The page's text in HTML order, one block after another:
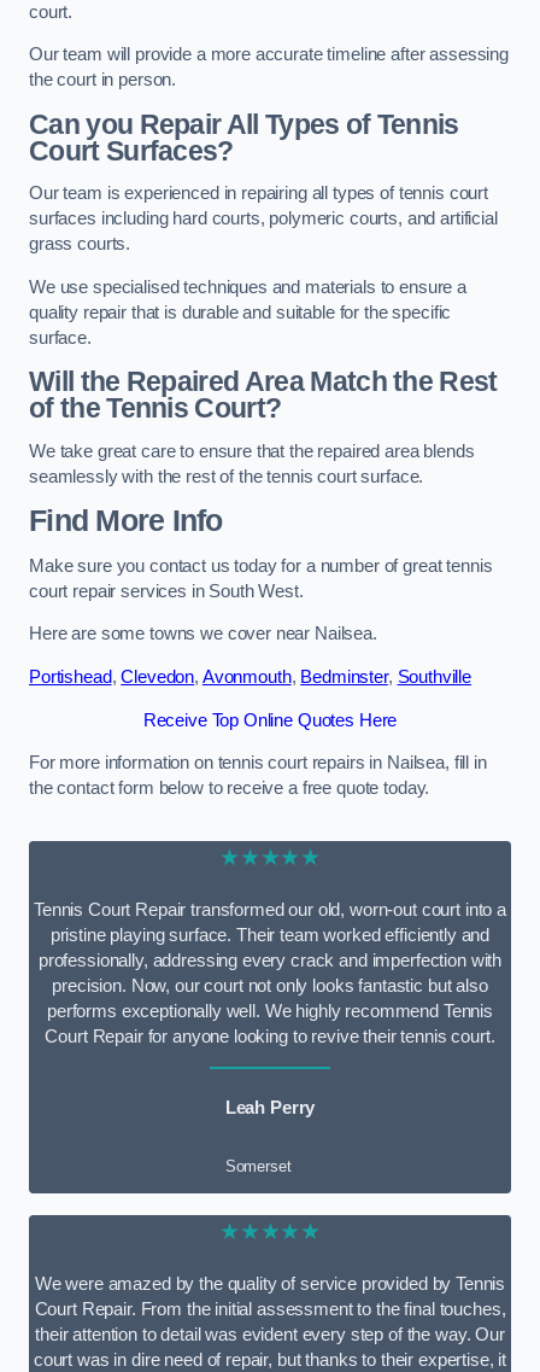
court.
Our team will provide a more accurate timeline after assessing
the court in person.
Can you Repair All Types of Tennis
Court Surfaces?
Our team is experienced in repairing all types of tennis court
surfaces including hard courts, polymeric courts, and artificial
grass courts.
We use specialised techniques and materials to ensure a
quality repair that is durable and suitable for the specific
surface.
Will the Repaired Area Match the Rest
of the Tennis Court?
We take great care to ensure that the repaired area blends
seamlessly with the rest of the tennis court surface.
Find More Info
Make sure you contact us today for a number of great tennis
court repair services in South West.
Here are some towns we cover near Nailsea.
Portishead,Clevedon, Avonmouth, Bedminster, Southville
Receive Top Online Quotes Here
For more information on tennis court repairs in Nailsea, fill in
the contact form below to receive a free quote today.
★★★★★
Tennis Court Repair transformed our old, worn-out court into a
pristine playing surface. Their team worked efficiently and
professionally, addressing every crack and imperfection with
precision. Now, our court not only looks fantastic but also
performs exceptionally well. We highly recommend Tennis
Court Repair for anyone looking to revive their tennis court.
Leah Perry
Somerset
★★★★★
We were amazed by the quality of service provided by Tennis
Court Repair. From the initial assessment to the final touches,
their attention to detail was evident every step of the way. Our
court was in dire need of repair, but thanks to their expertise, it